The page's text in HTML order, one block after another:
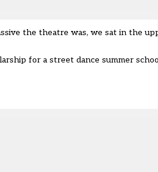
the theatre was, we sat in the
for a street dance summer